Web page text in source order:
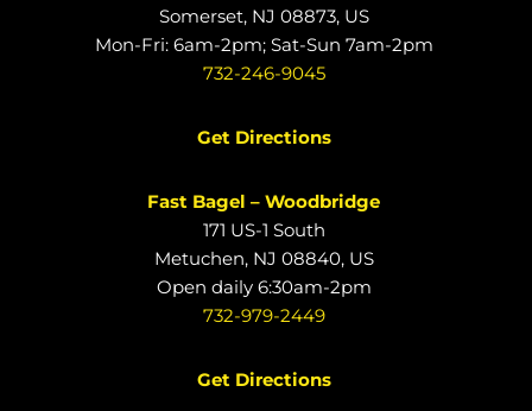
Somerset, NJ 08873, US
Mon-Fri: 6am-2pm; Sat-Sun 7am-2pm
732-246-9045
Get Directions
Fast Bagel – Woodbridge
171 US-1 South
Metuchen, NJ 08840, US
Open daily 6:30am-2pm
732-979-2449
Get Directions